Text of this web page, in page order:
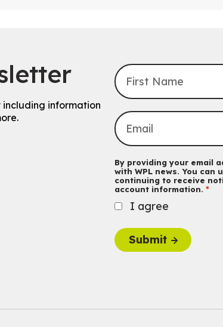
including information
By providing your email
with WPL news. You can
continuing to receive
account information.
I agree
Submit